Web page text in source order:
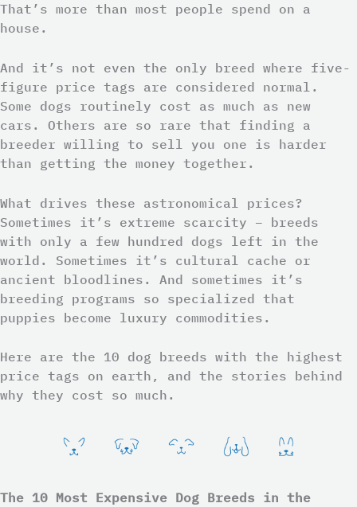
That’s more than most people spend on a
house.
And it’s not even the only breed where five-
figure price tags are considered normal.
Some dogs routinely cost as much as new
cars. Others are so rare that finding a
breeder willing to sell you one is harder
than getting the money together.
What drives these astronomical prices?
Sometimes it’s extreme scarcity – breeds
with only a few hundred dogs left in the
world. Sometimes it’s cultural cache or
ancient bloodlines. And sometimes it’s
breeding programs so specialized that
puppies become luxury commodities.
Here are the 10 dog breeds with the highest
price tags on earth, and the stories behind
why they cost so much.
The 10 Most Expensive Dog Breeds in the